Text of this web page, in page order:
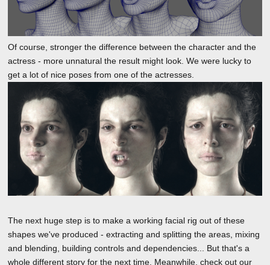
Of course, stronger the difference between the character and the
actress - more unnatural the result might look. We were lucky to
get a lot of nice poses from one of the actresses.
The next huge step is to make a working facial rig out of these
shapes we've produced - extracting and splitting the areas, mixing
and blending, building controls and dependencies... But that's a
whole different story for the next time. Meanwhile, check out our